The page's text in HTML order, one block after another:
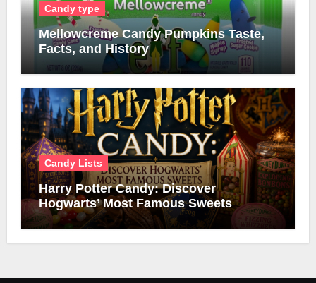
Candy type
Mellowcreme Candy Pumpkins Taste,
Facts, and History
Candy Lists
Harry Potter Candy: Discover
Hogwarts’ Most Famous Sweets